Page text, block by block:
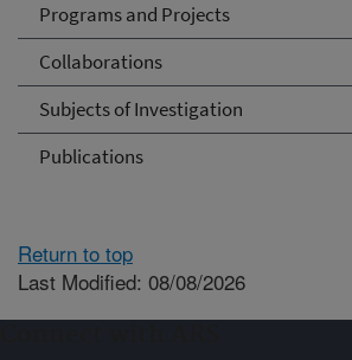
Programs and Projects
Collaborations
Subjects of Investigation
Publications
Return to top
Last Modified: 08/08/2026